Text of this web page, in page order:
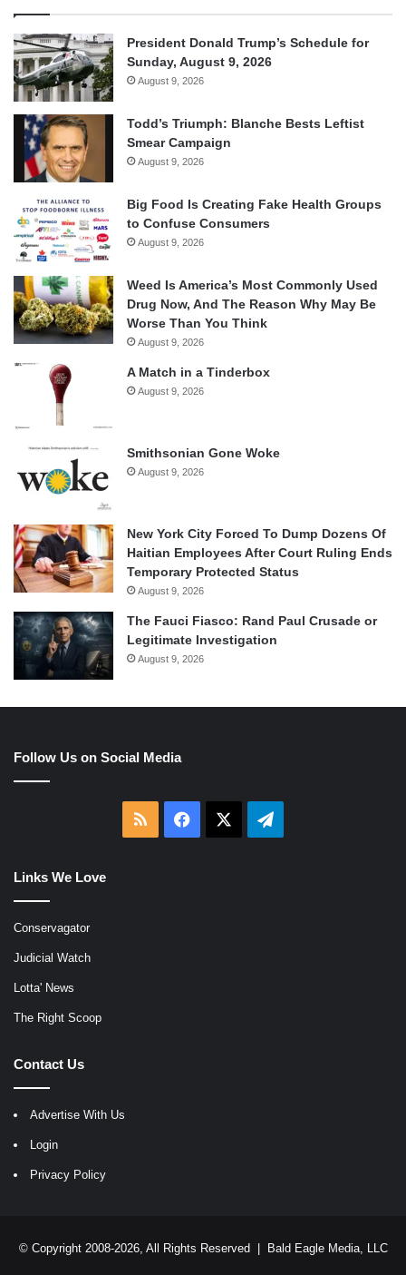
President Donald Trump’s Schedule for
Sunday, August 9, 2026
August 9, 2026
Todd’s Triumph: Blanche Bests Leftist
Smear Campaign
August 9, 2026
Big Food Is Creating Fake Health Groups
to Confuse Consumers
August 9, 2026
Weed Is America’s Most Commonly Used
Drug Now, And The Reason Why May Be
Worse Than You Think
August 9, 2026
A Match in a Tinderbox
August 9, 2026
Smithsonian Gone Woke
August 9, 2026
New York City Forced To Dump Dozens Of
Haitian Employees After Court Ruling Ends
Temporary Protected Status
August 9, 2026
The Fauci Fiasco: Rand Paul Crusade or
Legitimate Investigation
August 9, 2026
Follow Us on Social Media
RSS Facebook Telegram
Links We Love
Conservagator
Judicial Watch
Lotta' News
The Right Scoop
Contact Us
Advertise With Us
Login
Privacy Policy
© Copyright 2008-2026, All Rights Reserved | Bald Eagle Media, LLC